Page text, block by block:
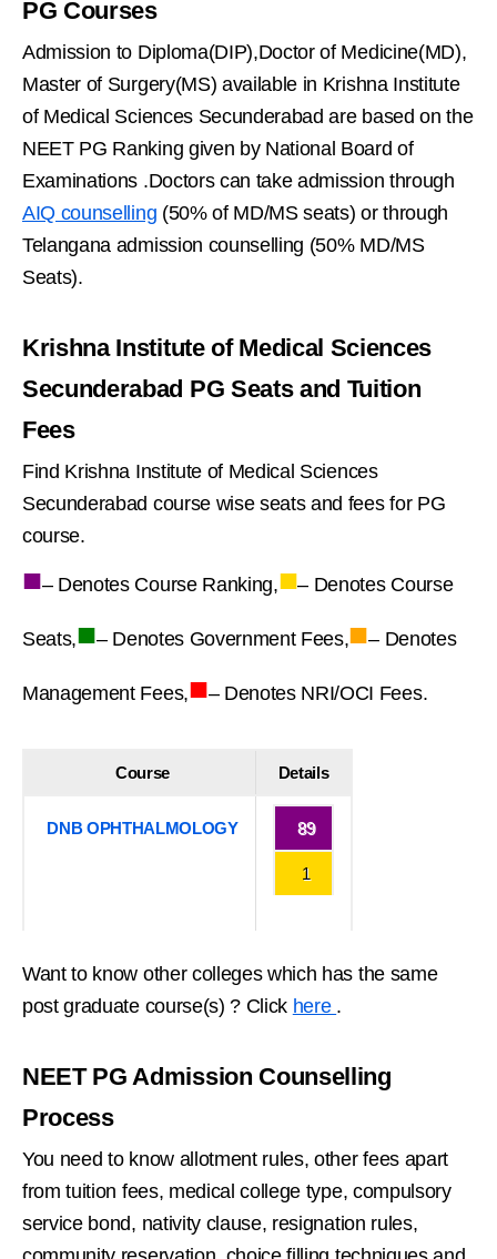
PG Courses
Admission to Diploma(DIP),Doctor of Medicine(MD),
Master of Surgery(MS) available in Krishna Institute
of Medical Sciences Secunderabad are based on the
NEET PG Ranking given by National Board of
Examinations .Doctors can take admission through
AIQ counselling (50% of MD/MS seats) or through
Telangana admission counselling (50% MD/MS
Seats).
Krishna Institute of Medical Sciences
Secunderabad PG Seats and Tuition
Fees
Find Krishna Institute of Medical Sciences
Secunderabad course wise seats and fees for PG
course.
■– Denotes Course Ranking,■– Denotes Course
Seats,■– Denotes Government Fees,■– Denotes
Management Fees,■– Denotes NRI/OCI Fees.
Course Details
DNB OPHTHALMOLOGY 89
1
Want to know other colleges which has the same
post graduate course(s) ? Click here .
NEET PG Admission Counselling
Process
You need to know allotment rules, other fees apart
from tuition fees, medical college type, compulsory
service bond, nativity clause, resignation rules,